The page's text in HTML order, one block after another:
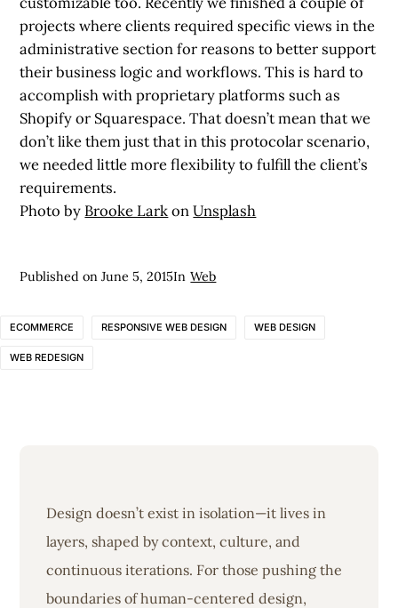
projects where clients required specific views in the
administrative section for reasons to better support
their business logic and workflows. This is hard to
accomplish with proprietary platforms such as
Shopify or Squarespace. That doesn’t mean that we
don’t like them just that in this protocolar scenario,
we needed little more flexibility to fulfill the client’s
requirements.
Photo by Brooke LarkonUnsplash
Published onJune 5, 2015In Web
ECOMMERCE RESPONSIVE WEB DESIGN WEB DESIGN
WEB REDESIGN
Design doesn’t exist in isolation—it lives in
layers, shaped by context, culture, and
continuous iterations. For those pushing the
boundaries of human-centered design,